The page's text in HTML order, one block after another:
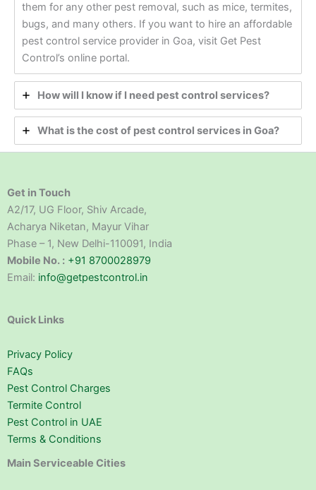
them for any other pest removal, such as mice, termites,
bugs, and many others. If you want to hire an affordable
pest control service provider in Goa, visit Get Pest
Control’s online portal.
How will I know if I need pest control services?
What is the cost of pest control services in Goa?
Get in Touch
A2/17, UG Floor, Shiv Arcade,
Acharya Niketan, Mayur Vihar
Phase – 1, New Delhi-110091, India
Mobile No. : +91 8700028979
Email: info@getpestcontrol.in
Quick Links
Privacy Policy
FAQs
Pest Control Charges
Termite Control
Pest Control in UAE
Terms & Conditions
Main Serviceable Cities